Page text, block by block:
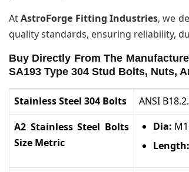
AtAstroForge Fitting Industries, we
quality standards, ensuring reliability,
Buy Directly From The
SA193 Type 304 Stud Bolts, Nuts,
Stainless Steel 304 Bolts
ANSI
A2 Stainless Steel Bolts
Size Metric
Dia:
Length: